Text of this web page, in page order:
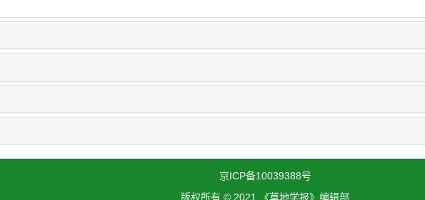
京ICP备10039388号
版权所有 © 2021 《草地学报》编辑部